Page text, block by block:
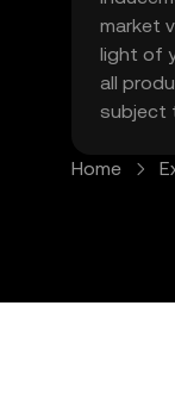
market
light of
all
subject
Home